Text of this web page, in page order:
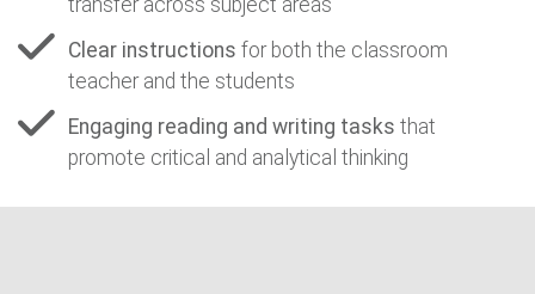
transfer across subject areas
Clear instructions for both the classroom
teacher and the students
Engaging reading and writing tasks that
promote critical and analytical thinking